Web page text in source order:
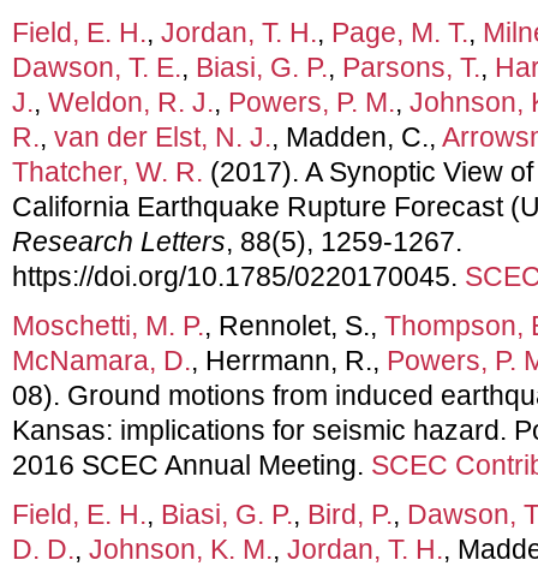
Field, E. H., Jordan, T. H., Page, M. T.,
Dawson, T. E., Biasi, G. P., Parsons, T.,
J., Weldon, R. J., Powers, P. M., Johnson,
R., van der Elst, N. J., Madden, C.,
Thatcher, W. R. (2017). A Synoptic View
California Earthquake Rupture Forecast
Research Letters, 88(5), 1259-1267.
https://doi.org/10.1785/0220170045.
Moschetti, M. P., Rennolet, S., Thompson,
McNamara, D., Herrmann, R., Powers, P.
08). Ground motions from induced
Kansas: implications for seismic hazard.
2016 SCEC Annual Meeting. SCEC
Field, E. H., Biasi, G. P., Bird, P., Dawson,
D. D., Johnson, K. M., Jordan, T. H.,